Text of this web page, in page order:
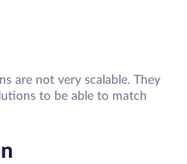
are not very scalable. They
to be able to match